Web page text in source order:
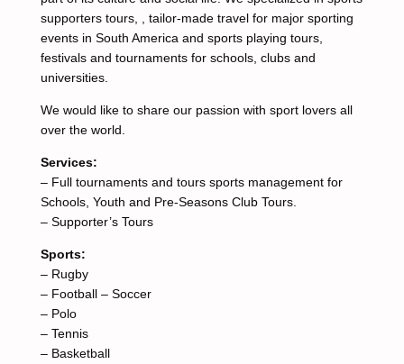
supporters tours, , tailor-made travel for major sporting
events in South America and sports playing tours,
festivals and tournaments for schools, clubs and
universities.
We would like to share our passion with sport lovers all
over the world.
Services:
– Full tournaments and tours sports management for
Schools, Youth and Pre-Seasons Club Tours.
– Supporter’s Tours
Sports:
– Rugby
– Football – Soccer
– Polo
– Tennis
– Basketball